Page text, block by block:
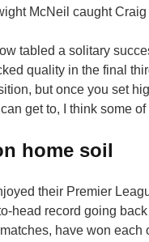
McNeil caught
tabled a solitary
quality in the final
but once you set
get to, I think some
home soil
their Premier
head record going
have won